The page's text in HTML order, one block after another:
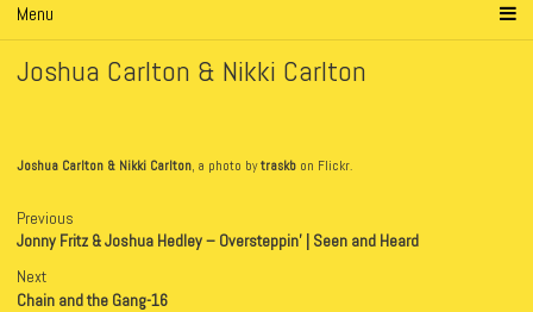
Menu
Joshua Carlton & Nikki Carlton
Joshua Carlton & Nikki Carlton , a photo bytraskb on Flickr.
Previous
Jonny Fritz & Joshua Hedley – Oversteppin’ | Seen and Heard
Next
Chain and the Gang-16